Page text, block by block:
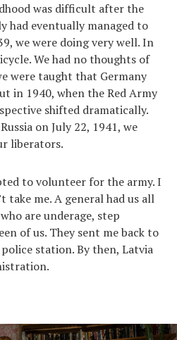
was difficult after the
had eventually managed to
we were doing very well. In
We had no thoughts of
were taught that Germany
in 1940, when the Red Army
shifted dramatically.
on July 22, 1941, we
liberators.
to volunteer for the army. I
take me. A general had us all
are underage, step
of us. They sent me back to
station. By then, Latvia